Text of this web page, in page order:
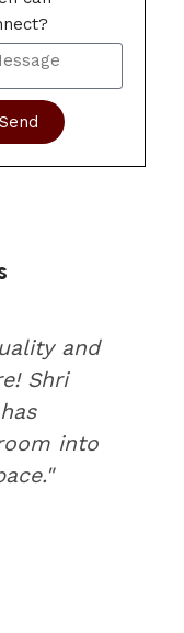
Send
and
Shri
into